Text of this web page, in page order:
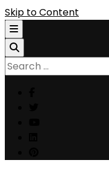
Skip to Content
Search
for: